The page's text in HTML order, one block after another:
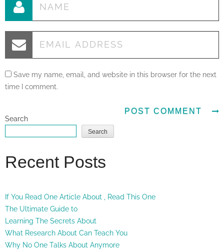
Save my name, email, and website in this browser for the next
time I comment.
Search
Search
Recent Posts
If You Read One Article About , Read This One
The Ultimate Guide to
Learning The Secrets About
What Research About Can Teach You
Why No One Talks About Anymore